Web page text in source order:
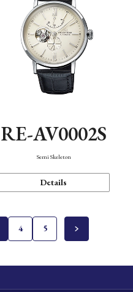
RE-AV0002S
Semi Skeleton
Details
4 5